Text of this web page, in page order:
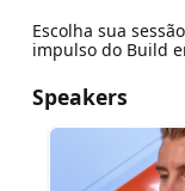
Escolha sua
impulso do Build
Speakers